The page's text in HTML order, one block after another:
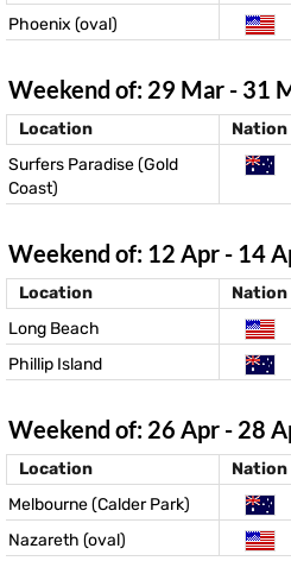
Phoenix (oval)
Weekend of: 29 Mar - 31
Location Nation
Surfers Paradise (Gold
Coast)
Weekend of: 12 Apr - 14
Location Nation
Long Beach
Phillip Island
Weekend of: 26 Apr - 28
Location Nation
Melbourne (Calder Park)
Nazareth (oval)